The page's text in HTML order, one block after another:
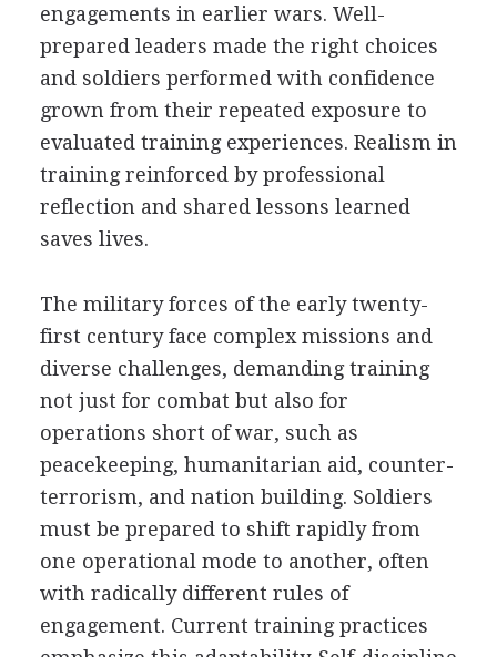
engagements in earlier wars. Well-
prepared leaders made the right choices
and soldiers performed with confidence
grown from their repeated exposure to
evaluated training experiences. Realism in
training reinforced by professional
reflection and shared lessons learned
saves lives.
The military forces of the early twenty-
first century face complex missions and
diverse challenges, demanding training
not just for combat but also for
operations short of war, such as
peacekeeping, humanitarian aid, counter-
terrorism, and nation building. Soldiers
must be prepared to shift rapidly from
one operational mode to another, often
with radically different rules of
engagement. Current training practices